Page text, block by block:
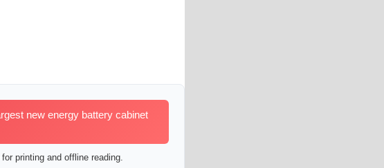
new energy battery cabinet
printing and offline reading.